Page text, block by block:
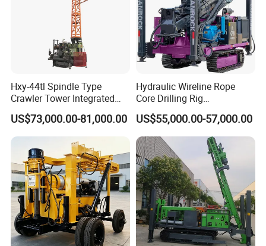
Hxy-44tl Spindle Type
Crawler Tower Integrated
Core Drill Rig
US$73,000.00-81,000.00
Hydraulic Wireline Rope
Core Drilling Rig
Depth1000m Exploration
Core Drilling Machine
US$55,000.00-57,000.00